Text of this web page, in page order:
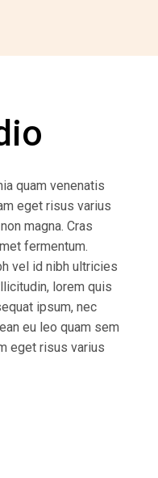
quam venenatis
eget risus varius
magna. Cras
fermentum.
vel id nibh ultricies
lorem quis
ipsum, nec
eu leo quam sem
eget risus varius